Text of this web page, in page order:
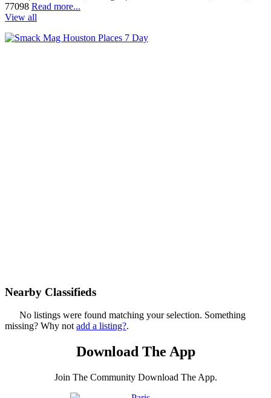
77098 Read more...
View all
Nearby Classifieds
No listings were found matching your selection. Something
missing? Why not add a listing?.
Download The App
Join The Community Download The App.